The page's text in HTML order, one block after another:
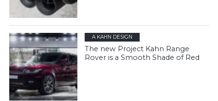
A KAHN DESIGN
The new Project Kahn Range
Rover is a Smooth Shade of Red